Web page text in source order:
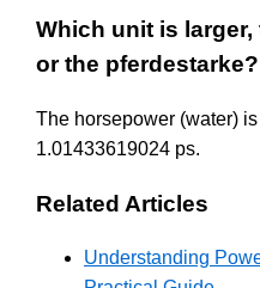
Which unit is
or the pferdestarke?
The horsepower (water)
1.01433619024 ps.
Related Articles
Understanding